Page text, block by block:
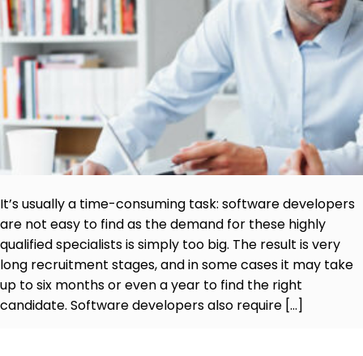
It’s usually a time-consuming task: software developers
are not easy to find as the demand for these highly
qualified specialists is simply too big. The result is very
long recruitment stages, and in some cases it may take
up to six months or even a year to find the right
candidate. Software developers also require […]